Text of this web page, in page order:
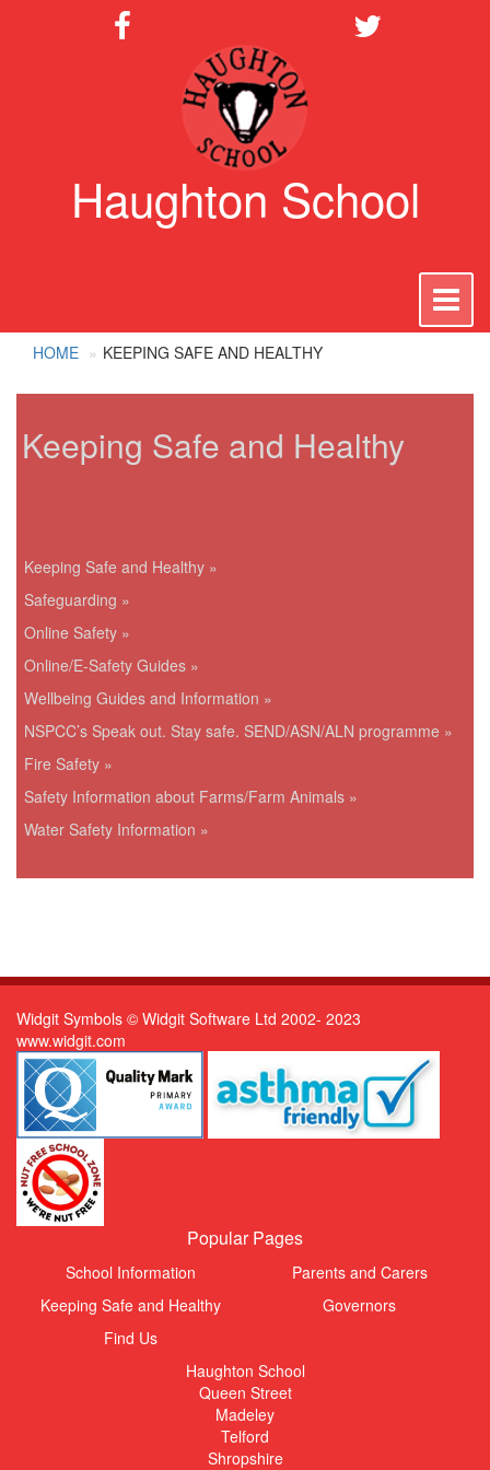
Haughton School
HOME KEEPING SAFE AND HEALTHY
Keeping Safe and Healthy
Keeping Safe and Healthy »
Safeguarding »
Online Safety »
Online/E-Safety Guides »
Wellbeing Guides and Information »
NSPCC’s Speak out. Stay safe. SEND/ASN/ALN programme »
Fire Safety »
Safety Information about Farms/Farm Animals »
Water Safety Information »
Widgit Symbols © Widgit Software Ltd 2002- 2023
www.widgit.com
Popular Pages
School Information
Parents and Carers
Keeping Safe and Healthy
Governors
Find Us
Haughton School
Queen Street
Madeley
Telford
Shropshire